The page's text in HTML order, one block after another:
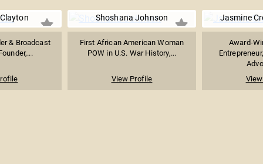
& Broadcast
Shoshana Johnson
First African American Woman
POW in U.S. War History,...
View Profile
Jasmine
Award-